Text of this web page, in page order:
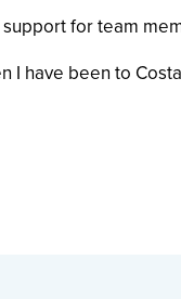
for team
have been to